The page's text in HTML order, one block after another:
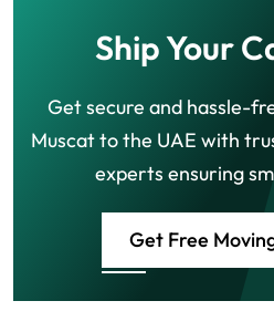
Ship Your
Get secure and hassle-
Muscat to the UAE with
experts ensuring
Get Free